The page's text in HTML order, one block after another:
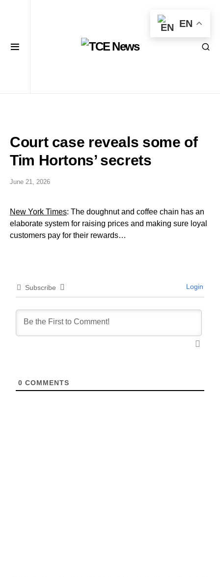
Court case reveals some of
Tim Hortons’ secrets
June 21, 2026
New York Times: The doughnut and coffee chain has an
elaborate system for raising prices and making sure loyal
customers pay for their rewards…
Subscribe Login
0 COMMENTS
EN